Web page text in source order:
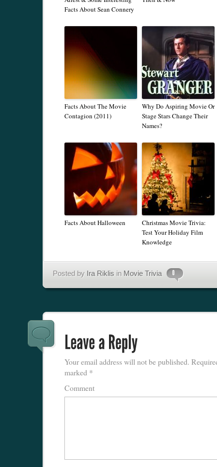
Facts About Sean Connery
Facts About The Movie
Contagion (2011)
Why Do Aspiring Movie Or
Stage Stars Change Their
Names?
Facts About Halloween
Christmas Movie Trivia:
Test Your Holiday Film
Knowledge
Posted by Ira Riklis in Movie Trivia
Your email address will not be published.
marked *
Comment